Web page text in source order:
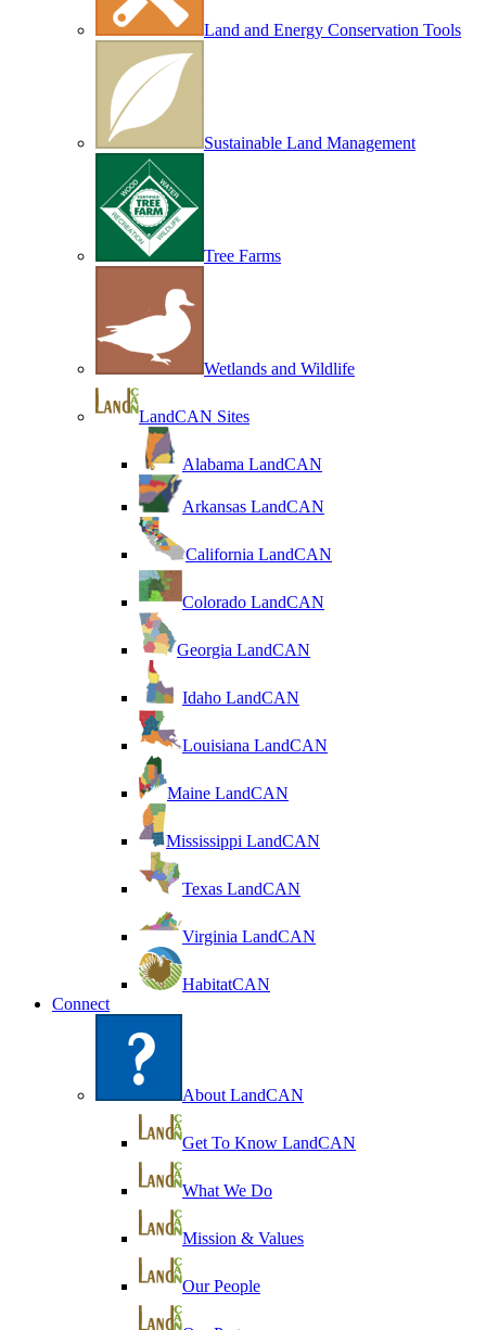
Land and Energy Conservation Tools
Sustainable Land Management
Tree Farms
Wetlands and Wildlife
LandCAN Sites
Alabama LandCAN
Arkansas LandCAN
California LandCAN
Colorado LandCAN
Georgia LandCAN
Idaho LandCAN
Louisiana LandCAN
Maine LandCAN
Mississippi LandCAN
Texas LandCAN
Virginia LandCAN
HabitatCAN
Connect
About LandCAN
Get To Know LandCAN
What We Do
Mission & Values
Our People